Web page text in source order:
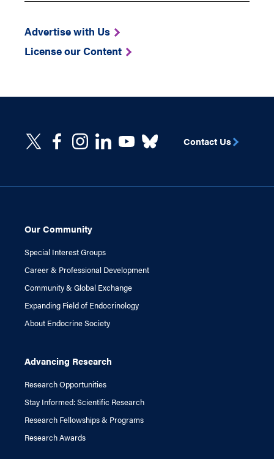
Advertise with Us
License our Content
Our Community
Special Interest Groups
Career & Professional Development
Community & Global Exchange
Expanding Field of Endocrinology
About Endocrine Society
Advancing Research
Research Opportunities
Stay Informed: Scientific Research
Research Fellowships & Programs
Research Awards
Contact Us